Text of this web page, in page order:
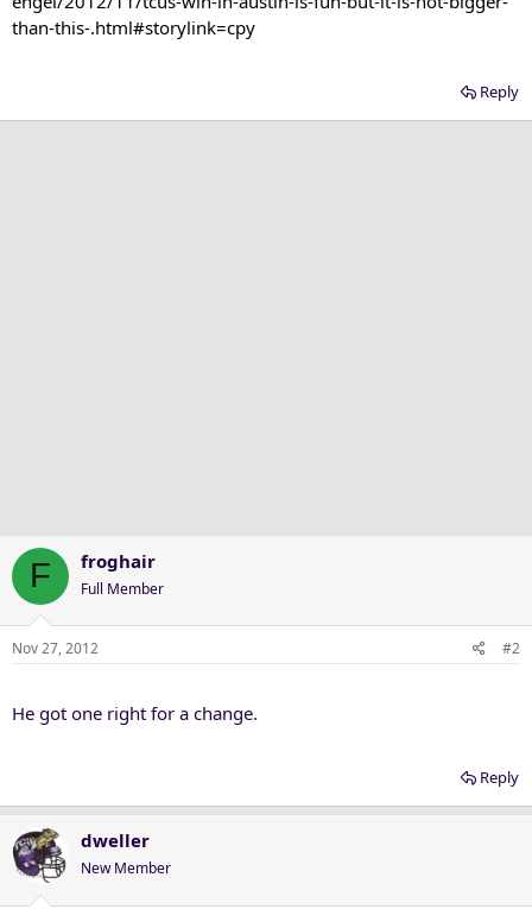
than-this-.html#storylink=cpy​
Reply
F froghair
Full Member
Nov 27, 2012 #2
He got one right for a change.
Reply
dweller
New Member